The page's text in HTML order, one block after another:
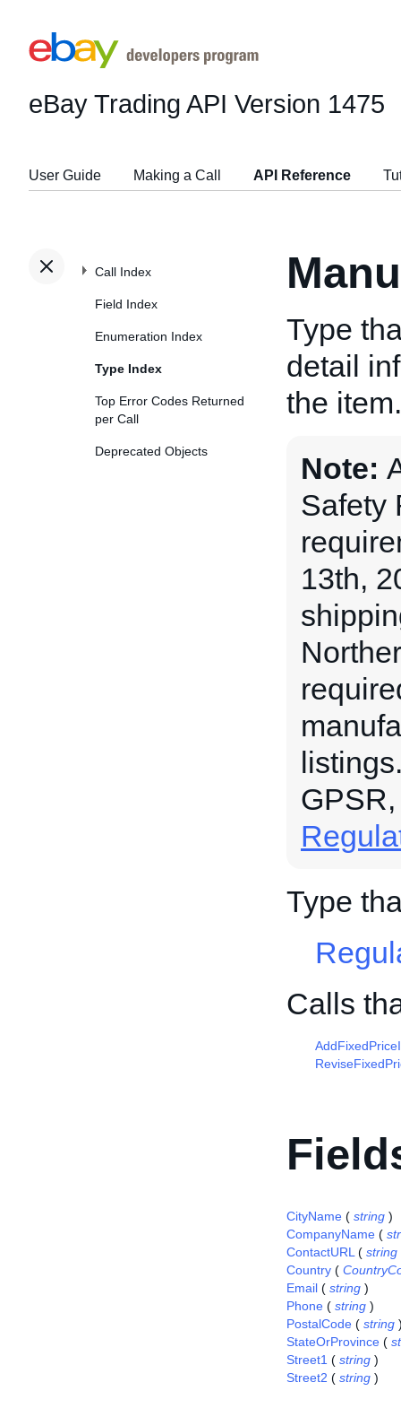
eBay Trading API Version 1475
User Guide Making a Call API Reference
Call Index
Field Index
Enumeration Index
Type Index
Top Error Codes Returned
per Call
Deprecated Objects
Type
detail
the item.
Note:
Safety
13th,
Type
Calls
CityName ( string )
CompanyName (
ContactURL ( string
Country (
Email ( string )
Phone ( string )
PostalCode ( string
StateOrProvince (
Street1 ( string )
Street2 ( string )